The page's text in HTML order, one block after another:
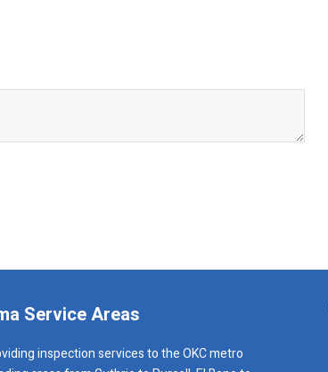
Service Areas
inspection services to the OKC metro